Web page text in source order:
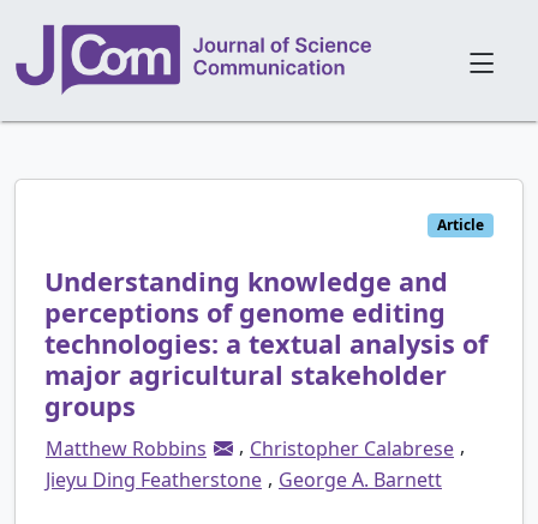
Article
Understanding knowledge and
perceptions of genome editing
technologies: a textual analysis of
major agricultural stakeholder
groups
Matthew Robbins , Christopher Calabrese ,
Jieyu Ding Featherstone , George A. Barnett